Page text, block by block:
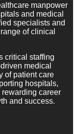
manpower
and medical
specialists and
of clinical
critical staffing
medical
of patient care
hospitals,
career
and success.